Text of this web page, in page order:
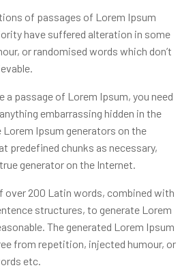
of passages of Lorem Ipsum
have suffered alteration in some
or randomised words which don’t
a passage of Lorem Ipsum, you need
embarrassing hidden in the
Ipsum generators on the
predefined chunks as necessary,
generator on the Internet.
over 200 Latin words, combined with
structures, to generate Lorem
The generated Lorem Ipsum
from repetition, injected humour, or
etc.